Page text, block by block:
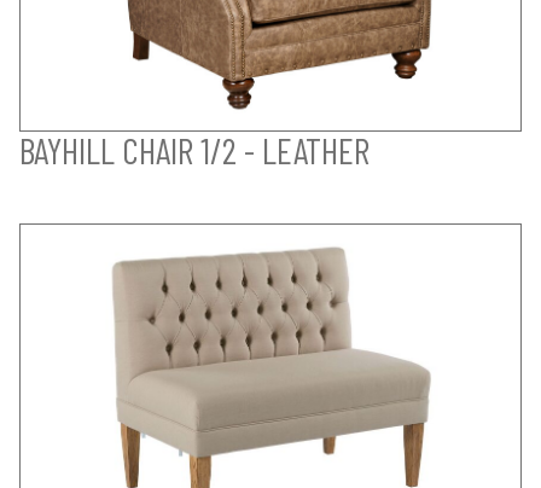
BAYHILL CHAIR 1/2 - LEATHER